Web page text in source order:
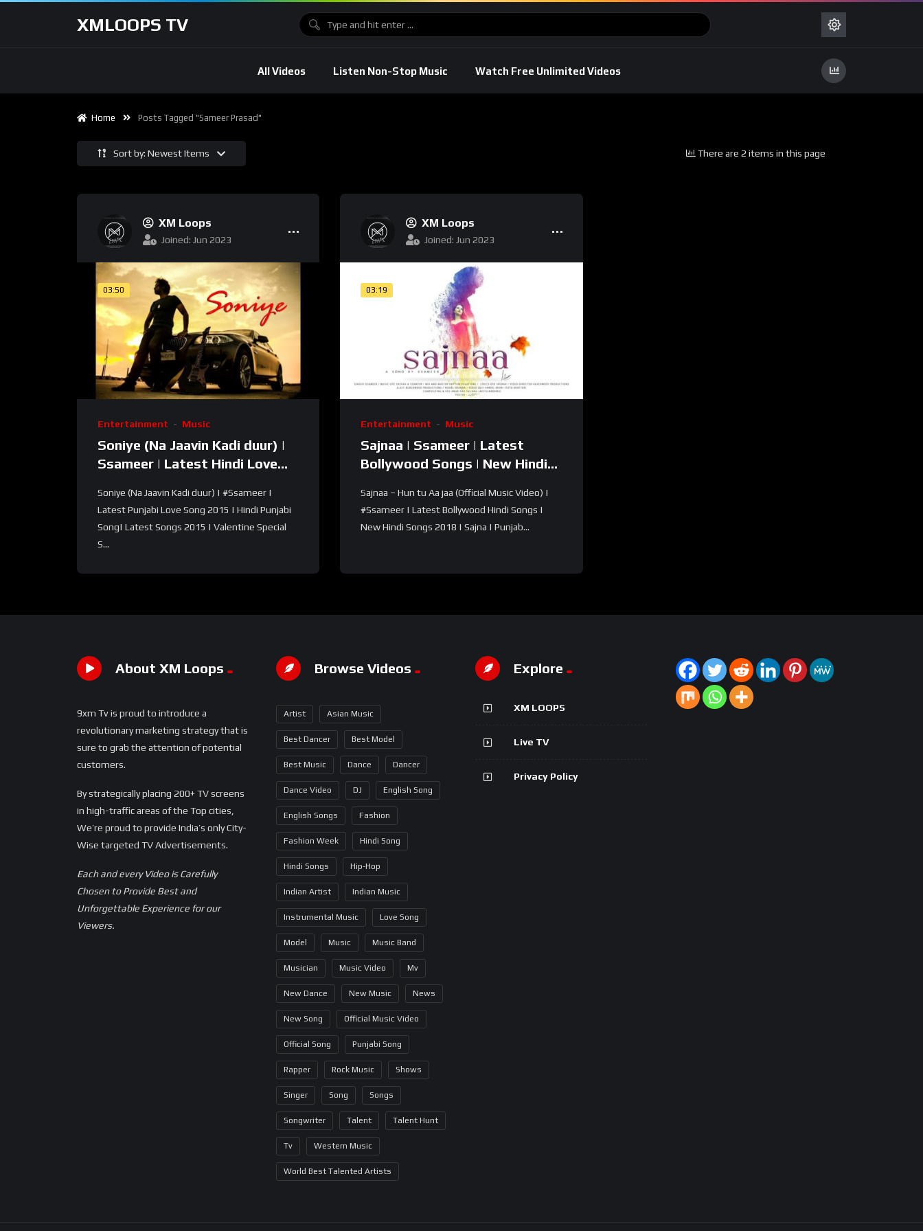
XMLOOPS TV
All Videos Listen Non-Stop Music Watch Free Unlimited Videos
Home Posts Tagged "Sameer Prasad"
Sort by: Newest Items There are 2 items in this page
XM Loops
Joined: Jun 2023
03:50
Entertainment Music
Soniye (Na Jaavin Kadi duur) |
Ssameer | Latest Hindi Love
Soniye (Na Jaavin Kadi duur) | #Ssameer |
Latest Punjabi Love Song 2015 | Hindi Punjabi
Song| Latest Songs 2015 | Valentine Special
S...
XM Loops
Joined: Jun 2023
03:19
Entertainment Music
Sajnaa | Ssameer | Latest
Bollywood Songs | New Hindi
songs
Sajnaa – Hun tu Aa jaa (Official Music Video) |
#Ssameer | Latest Bollywood Hindi Songs |
New Hindi Songs 2018 | Sajna | Punjab...
About XM Loops
9xm Tv is proud to introduce a
revolutionary marketing strategy that is
sure to grab the attention of potential
customers.
By strategically placing 200+ TV screens
in high-traffic areas of the Top cities,
We’re proud to provide India’s only City-
Wise targeted TV Advertisements.
Each and every Video is Carefully
Chosen to Provide Best and
Unforgettable Experience for our
Viewers.
Browse Videos
Artist Asian Music
Best Dancer Best Model
Best Music Dance Dancer
Dance Video DJ English Song
English Songs Fashion
Fashion Week Hindi Song
Hindi Songs Hip-Hop
Indian Artist Indian Music
Instrumental Music Love Song
Model Music Music Band
Musician Music Video Mv
New Dance New Music News
New Song Official Music Video
Official Song Punjabi Song
Rapper Rock Music Shows
Singer Song Songs
Songwriter Talent Talent Hunt
Tv Western Music
World Best Talented Artists
Explore
XM LOOPS
Live TV
Privacy Policy